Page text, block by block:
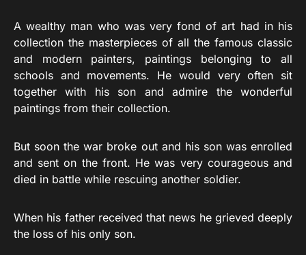
A wealthy man who was very fond of art had in his
collection the masterpieces of all the famous classic
and modern painters, paintings belonging to all
schools and movements. He would very often sit
together with his son and admire the wonderful
paintings from their collection.
But soon the war broke out and his son was enrolled
and sent on the front. He was very courageous and
died in battle while rescuing another soldier.
When his father received that news he grieved deeply
the loss of his only son.